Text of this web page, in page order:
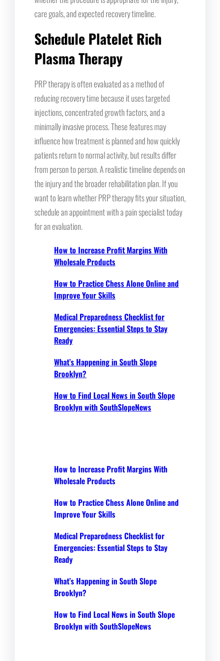
care goals, and expected recovery timeline.
Schedule Platelet Rich
Plasma Therapy
PRP therapy is often evaluated as a method of
reducing recovery time because it uses targeted
injections, concentrated growth factors, and a
minimally invasive process. These features may
influence how treatment is planned and how quickly
patients return to normal activity, but results differ
from person to person. A realistic timeline depends on
the injury and the broader rehabilitation plan. If you
want to learn whether PRP therapy fits your situation,
schedule an appointment with a pain specialist today
for an evaluation.
How to Increase Profit Margins With
Wholesale Products
How to Practice Chess Alone Online and
Improve Your Skills
Medical Preparedness Checklist for
Emergencies: Essential Steps to Stay
Ready
What’s Happening in South Slope
Brooklyn?
How to Find Local News in South Slope
Brooklyn with SouthSlopeNews
How to Increase Profit Margins With
Wholesale Products
How to Practice Chess Alone Online and
Improve Your Skills
Medical Preparedness Checklist for
Emergencies: Essential Steps to Stay
Ready
What’s Happening in South Slope
Brooklyn?
How to Find Local News in South Slope
Brooklyn with SouthSlopeNews